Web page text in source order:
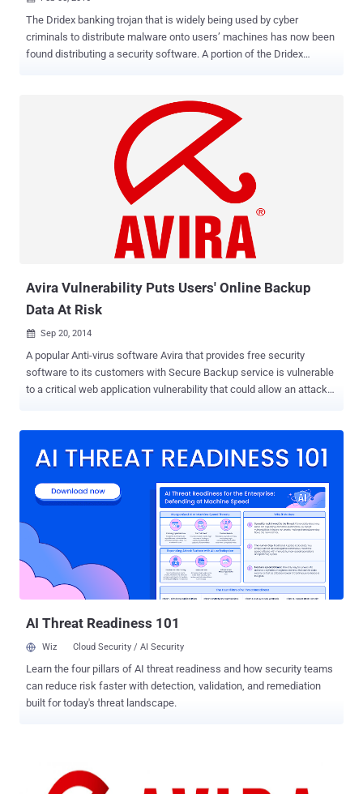
The Dridex banking trojan that is widely being used by cyber
criminals to distribute malware onto users’ machines has now been
found distributing a security software. A portion of the Dridex
believed to have been created by cyber criminals in Eastern Europe
in an effort to harvest online banking details. Even after a high-
profile takedown operation in late 2015, the Dridex botnet seems to
spam messages or emails that include malicious attachments,
most often a Microsoft Office file or Word document integrated with
macros download and install the main payload of the v...
Avira Vulnerability Puts Users' Online Backup
Data At Risk
 Sep 20, 2014
A popular Anti-virus software Avira that provides free security
software to its customers with Secure Backup service is vulnerable
to a critical web application vulnerability that could allow an attacker
secure backup service. Avira was considered to be the sixth largest
A 16 year-old security researcher ‘ Mazen Gamal ’ from Egypt told
The Hacker News that Avira Website is vulnerable to CSRF (Cross-
site request forgery) vulnerability that allows him to hijack users’
accounts and access to their online secure cloud backup files.
CSRF VULNERABILITY TO ACCOUNT TAKEOVER Cross-Site
Request Forgery (CSRF or XSRF) is a method of attacking a Web
site in which an intruder masquerades as a legitim...
AI Threat Readiness 101
Wiz Cloud Security / AI Security
Learn the four pillars of AI threat readiness and how security teams
can reduce risk faster with detection, validation, and remediation
built for today's threat landscape.